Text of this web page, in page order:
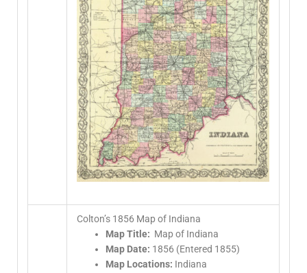
Colton’s 1856 Map of Indiana
Map Title: Map of Indiana
Map Date: 1856 (Entered 1855)
Map Locations: Indiana